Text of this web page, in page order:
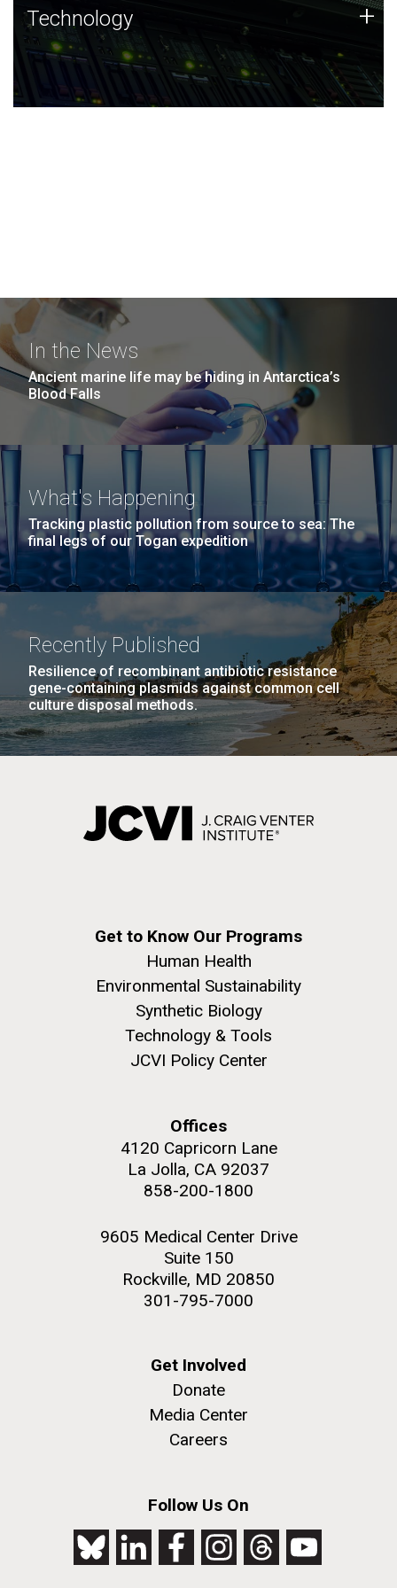
Technology
JCVI was built on a foundation of technology strengths
and this tradition continues today.
Technology +
In the News
Ancient marine life may be hiding in Antarctica’s
Blood Falls
What's Happening
Tracking plastic pollution from source to sea: The
final legs of our Togan expedition
Recently Published
Resilience of recombinant antibiotic resistance
gene-containing plasmids against common cell
culture disposal methods.
Get to Know Our Programs
Human Health
Environmental Sustainability
Synthetic Biology
Technology & Tools
JCVI Policy Center
Offices
4120 Capricorn Lane
La Jolla, CA 92037
858-200-1800
9605 Medical Center Drive
Suite 150
Rockville, MD 20850
301-795-7000
Get Involved
Donate
Media Center
Careers
Follow Us On